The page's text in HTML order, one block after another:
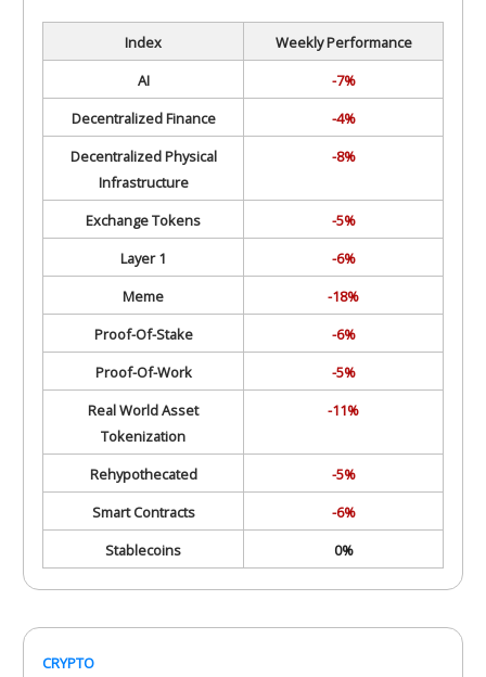
Index
Weekly Performance
AI
-7%
Decentralized Finance
-4%
Decentralized Physical
Infrastructure
-8%
Exchange Tokens
-5%
Layer 1
-6%
Meme
-18%
Proof-Of-Stake
-6%
Proof-Of-Work
-5%
Real World Asset
Tokenization
-11%
Rehypothecated
-5%
Smart Contracts
-6%
Stablecoins
0%
CRYPTO